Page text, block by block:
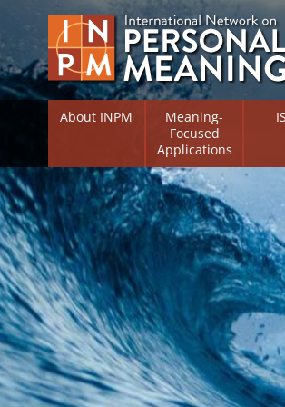
About INPM
Meaning-
Focused
Applications
Overview
Meaning Therapy
Meaning Management
Meaning-Centred
Listing of Therapists
Free Online Resources
(RIFS)
Free